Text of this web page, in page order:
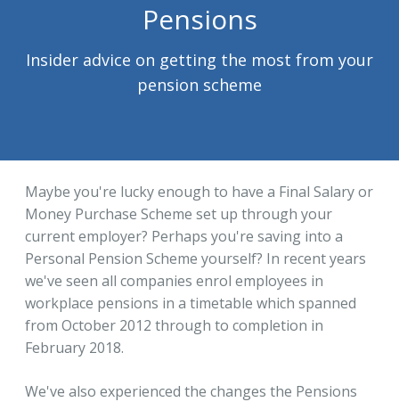
Pensions
Insider advice on getting the most from your
pension scheme
Maybe you're lucky enough to have a Final Salary or
Money Purchase Scheme set up through your
current employer? Perhaps you're saving into a
Personal Pension Scheme yourself? In recent years
we've seen all companies enrol employees in
workplace pensions in a timetable which spanned
from October 2012 through to completion in
February 2018.
We've also experienced the changes the Pensions